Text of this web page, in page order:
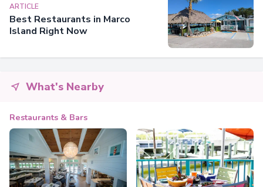
ARTICLE
Best Restaurants in Marco
Island Right Now
What's Nearby
Restaurants & Bars